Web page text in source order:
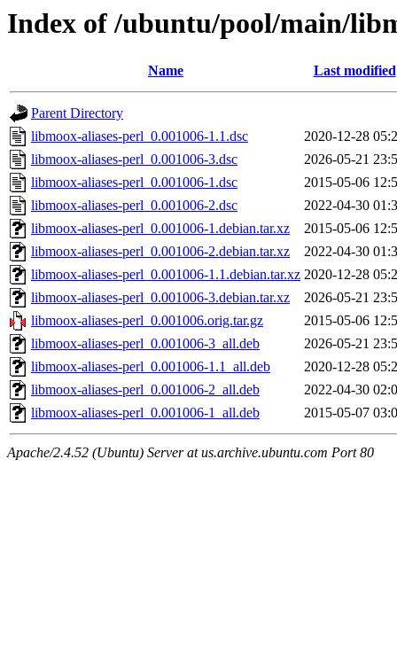
Index of /ubuntu/pool/main/
Name Last modified
Parent Directory
libmoox-aliases-perl_0.001006-1.1.dsc
2020-12-28
libmoox-aliases-perl_0.001006-3.dsc
2026-05-21
libmoox-aliases-perl_0.001006-1.dsc
2015-05-06
libmoox-aliases-perl_0.001006-2.dsc
2022-04-30
libmoox-aliases-perl_0.001006-1.debian.tar.xz
2015-05-06
libmoox-aliases-perl_0.001006-2.debian.tar.xz
2022-04-30
libmoox-aliases-perl_0.001006-1.1.debian.tar.xz 2020-12-28
libmoox-aliases-perl_0.001006-3.debian.tar.xz
2026-05-21
libmoox-aliases-perl_0.001006.orig.tar.gz
2015-05-06
libmoox-aliases-perl_0.001006-3_all.deb
2026-05-21
libmoox-aliases-perl_0.001006-1.1_all.deb
2020-12-28
libmoox-aliases-perl_0.001006-2_all.deb
2022-04-30
libmoox-aliases-perl_0.001006-1_all.deb
2015-05-07
Apache/2.4.52 (Ubuntu) Server at us.archive.ubuntu.com Port 80